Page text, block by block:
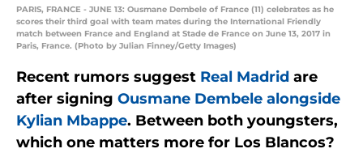
PARIS, FRANCE - JUNE 13: Ousmane Dembele of France (11) celebrates as he
scores their third goal with team mates during the International Friendly
match between France and England at Stade de France on June 13, 2017 in
Paris, France. (Photo by Julian Finney/Getty Images)
Recent rumors suggest Real Madrid are
after signing Ousmane Dembele alongside
Kylian Mbappe. Between both youngsters,
which one matters more for Los Blancos?